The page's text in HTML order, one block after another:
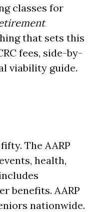
classes for
that sets this
fees, side-by-
viability guide.
The AARP
health,
benefits. AARP
nationwide.